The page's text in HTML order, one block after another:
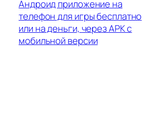
Андроид приложение на
телефон для игры бесплатно
или на деньги, через APK с
мобильной версии